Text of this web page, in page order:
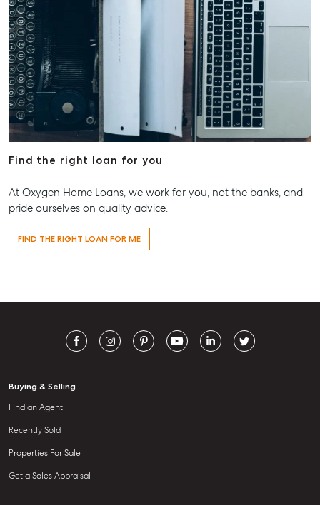
Find the right loan for you
At Oxygen Home Loans, we work for you, not the banks, and
pride ourselves on quality advice.
FIND THE RIGHT LOAN FOR ME
Buying & Selling
Find an Agent
Recently Sold
Properties For Sale
Get a Sales Appraisal